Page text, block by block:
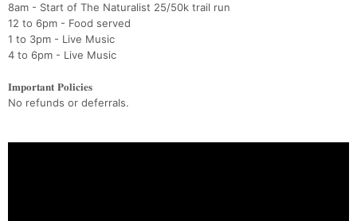
8am - Start of The Naturalist 25/50k trail run
12 to 6pm - Food served
1 to 3pm - Live Music
4 to 6pm - Live Music
𝐈𝐦𝐩𝐨𝐫𝐭𝐚𝐧𝐭 𝐏𝐨𝐥𝐢𝐜𝐢𝐞𝐬
No refunds or deferrals.